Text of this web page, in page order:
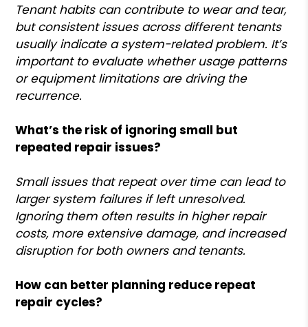
Tenant habits can contribute to wear and tear,
but consistent issues across different tenants
usually indicate a system-related problem. It’s
important to evaluate whether usage patterns
or equipment limitations are driving the
recurrence.
What’s the risk of ignoring small but
repeated repair issues?
Small issues that repeat over time can lead to
larger system failures if left unresolved.
Ignoring them often results in higher repair
costs, more extensive damage, and increased
disruption for both owners and tenants.
How can better planning reduce repeat
repair cycles?